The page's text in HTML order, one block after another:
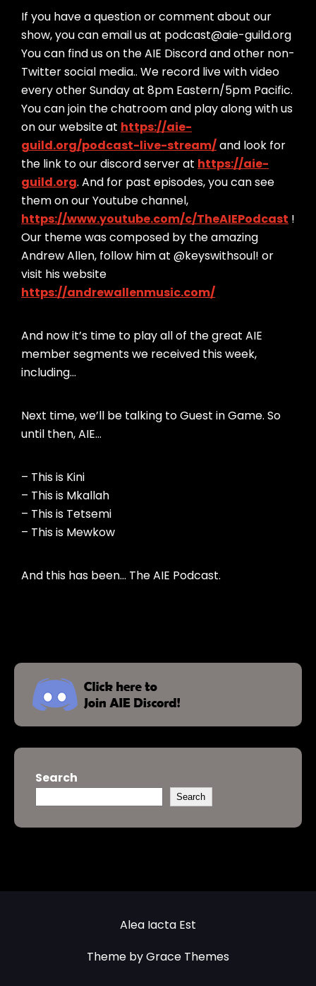
If you have a question or comment about our
show, you can email us at podcast@aie-guild.org
You can find us on the AIE Discord and other non-
Twitter social media.. We record live with video
every other Sunday at 8pm Eastern/5pm Pacific.
You can join the chatroom and play along with us
on our website at https://aie-
guild.org/podcast-live-stream/and look for
the link to our discord server at https://aie-
guild.org. And for past episodes, you can see
them on our Youtube channel,
https://www.youtube.com/c/TheAIEPodcast !
Our theme was composed by the amazing
Andrew Allen, follow him at @keyswithsoul! or
visit his website
https://andrewallenmusic.com/
And now it’s time to play all of the great AIE
member segments we received this week,
including…
Next time, we’ll be talking to Guest in Game. So
until then, AIE…
– This is Kini
– This is Mkallah
– This is Tetsemi
– This is Mewkow
And this has been… The AIE Podcast.
Search
Search
Alea Iacta Est
Theme by Grace Themes